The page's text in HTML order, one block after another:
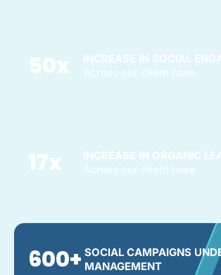
50x
INCREASE IN SOCIAL
Across our client base
17x
INCREASE IN ORGANIC
Across our client base
600+ SOCIAL CAMPAIGNS
MANAGEMENT